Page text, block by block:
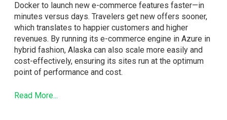
Docker to launch new e-commerce features faster—in
minutes versus days. Travelers get new offers sooner,
which translates to happier customers and higher
revenues. By running its e-commerce engine in Azure in
hybrid fashion, Alaska can also scale more easily and
cost-effectively, ensuring its sites run at the optimum
point of performance and cost.
Read More...